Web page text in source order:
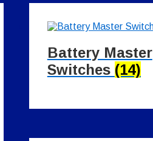
Battery Master
Switches (14)